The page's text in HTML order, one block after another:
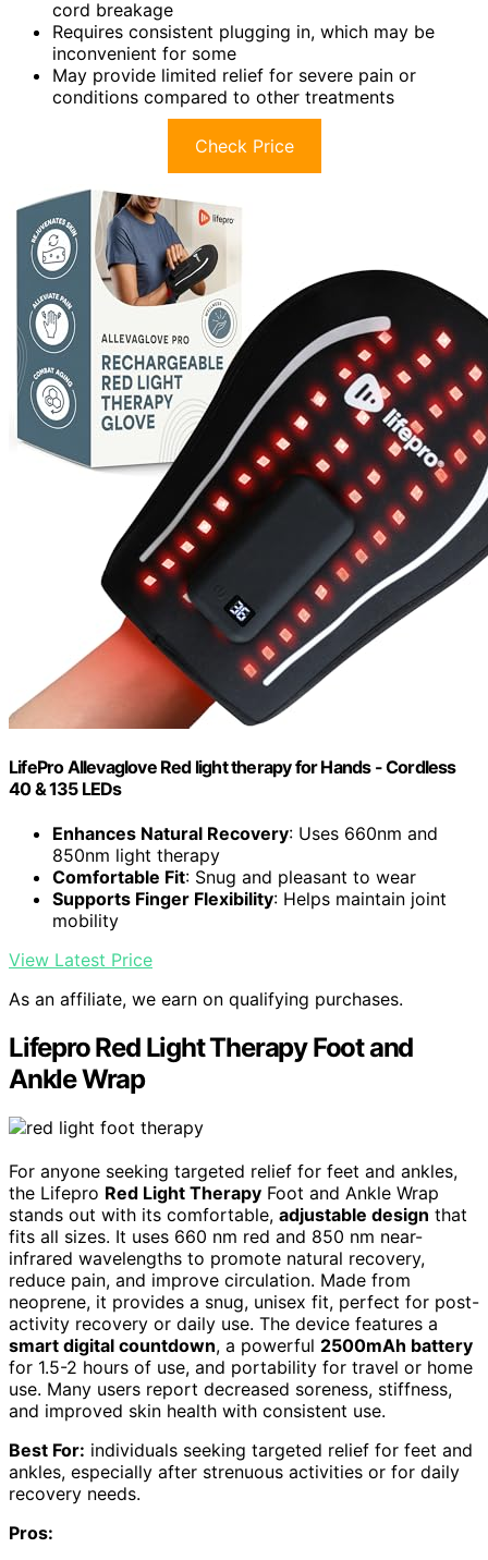
cord breakage
Requires consistent plugging in, which may be
inconvenient for some
May provide limited relief for severe pain or
conditions compared to other treatments
Check Price
LifePro Allevaglove Red light therapy for Hands - Cordless
40 & 135 LEDs
Enhances Natural Recovery: Uses 660nm and
850nm light therapy
Comfortable Fit: Snug and pleasant to wear
Supports Finger Flexibility: Helps maintain joint
mobility
View Latest Price
As an affiliate, we earn on qualifying purchases.
Lifepro Red Light Therapy Foot and
Ankle Wrap
For anyone seeking targeted relief for feet and ankles,
the Lifepro Red Light Therapy Foot and Ankle Wrap
stands out with its comfortable, adjustable design that
fits all sizes. It uses 660 nm red and 850 nm near-
infrared wavelengths to promote natural recovery,
reduce pain, and improve circulation. Made from
neoprene, it provides a snug, unisex fit, perfect for post-
activity recovery or daily use. The device features a
smart digital countdown, a powerful 2500mAh battery
for 1.5-2 hours of use, and portability for travel or home
use. Many users report decreased soreness, stiffness,
and improved skin health with consistent use.
Best For: individuals seeking targeted relief for feet and
ankles, especially after strenuous activities or for daily
recovery needs.
Pros: